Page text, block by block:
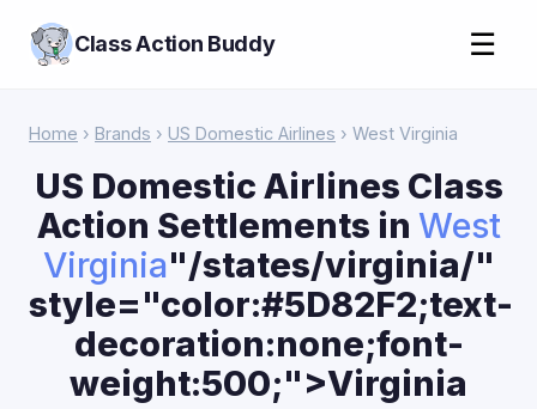
Class Action Buddy ☰
Home › Brands › US Domestic Airlines › West Virginia
US Domestic Airlines Class
Action Settlements in West
Virginia"/states/virginia/"
style="color:#5D82F2;text-
decoration:none;font-
weight:500;">Virginia